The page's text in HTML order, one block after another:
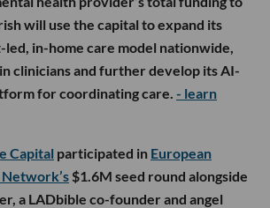
will use the capital to expand its
in-home care model nationwide,
clinicians and further develop its AI-
for coordinating care. - learn
Capital participated in European
$1.6M seed round alongside
a LADbible co-founder and angel